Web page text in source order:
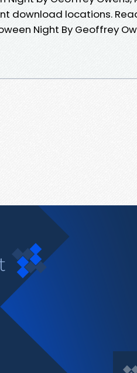
download locations.
Night By Geoffrey